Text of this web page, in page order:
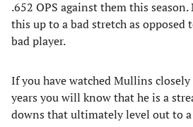
.652 OPS against them this
this up to a bad stretch as
bad player.
If you have watched Mullins
years you will know that he is a
downs that ultimately level out to